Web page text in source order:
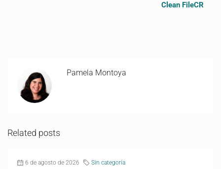
Clean FileCR
Pamela Montoya
Related posts
6 de agosto de 2026 Sin categoría